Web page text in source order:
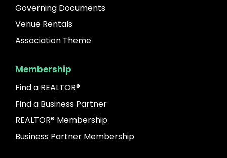
Governing Documents
Venue Rentals
Association Theme
Membership
Find a REALTOR®
Find a Business Partner
REALTOR® Membership
Business Partner Membership